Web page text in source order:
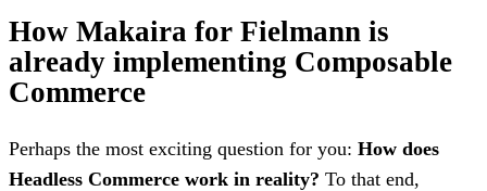
How Makaira for Fielmann is
already implementing Composable
Commerce
Perhaps the most exciting question for you: How does
Headless Commerce work in reality? To that end,